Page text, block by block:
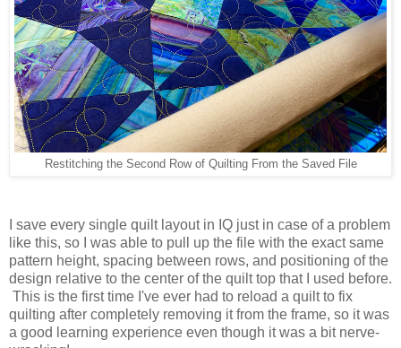
Restitching the Second Row of Quilting From the Saved File
I save every single quilt layout in IQ just in case of a problem
like this, so I was able to pull up the file with the exact same
pattern height, spacing between rows, and positioning of the
design relative to the center of the quilt top that I used before.
This is the first time I've ever had to reload a quilt to fix
quilting after completely removing it from the frame, so it was
a good learning experience even though it was a bit nerve-